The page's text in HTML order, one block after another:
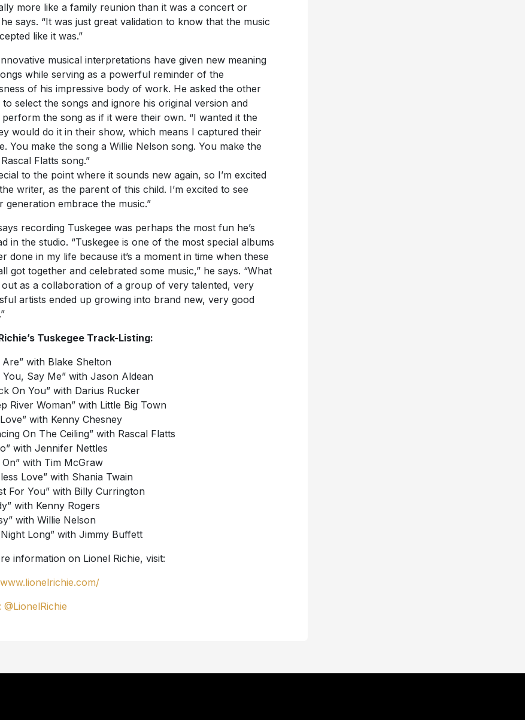
more like a family reunion than it was a concert or
says. “It was just great validation to know that the music
like it was.”
musical interpretations have given new meaning
while serving as a powerful reminder of the
of his impressive body of work. He asked the other
to select the songs and ignore his original version and
perform the song as if it were their own. “I wanted it the
would do it in their show, which means I captured their
You make the song a Willie Nelson song. You make the
Flatts song.”
to the point where it sounds new again, so I’m excited
writer, as the parent of this child. I’m excited to see
generation embrace the music.”
recording Tuskegee was perhaps the most fun he’s
in the studio. “Tuskegee is one of the most special albums
done in my life because it’s a moment in time when these
got together and celebrated some music,” he says. “What
out as a collaboration of a group of very talented, very
artists ended up growing into brand new, very good
Tuskegee Track-Listing:
Are” with Blake Shelton
You, Say Me” with Jason Aldean
On You” with Darius Rucker
River Woman” with Little Big Town
with Kenny Chesney
On The Ceiling” with Rascal Flatts
with Jennifer Nettles
On” with Tim McGraw
Love” with Shania Twain
For You” with Billy Currington
with Kenny Rogers
with Willie Nelson
Night Long” with Jimmy Buffett
information on Lionel Richie, visit:
@LionelRichie